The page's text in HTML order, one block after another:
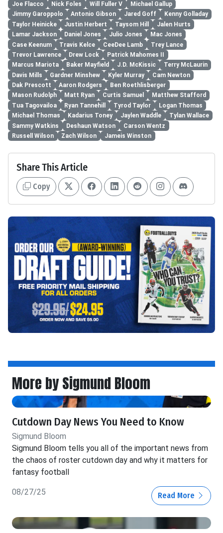
Joe Flacco
Nick Foles Will Fuller V
Michael Gallup
Jimmy Garoppolo
Antonio Gibson Jared Goff
Kenny Golladay
Taylor Heinicke
Justin Herbert Taysom Hill
Jalen Hurts
Lamar Jackson
Daniel Jones Julio Jones
Mac Jones
Case Keenum
Travis Kelce CeeDee Lamb
Trey Lance
Trevor Lawrence
Drew Lock
Patrick Mahomes II
Marcus Mariota
Baker Mayfield J.D. McKissic
Terry McLaurin
Davis Mills
Gardner Minshew Kyler Murray
Cam Newton
Dak Prescott
Aaron Rodgers
Ben Roethlisberger
Mason Rudolph
Matt Ryan Curtis Samuel
Matthew Stafford
Tua Tagovailoa
Ryan Tannehill Tyrod Taylor
Logan Thomas
Michael Thomas
Kadarius Toney Jaylen Waddle
Tylan Wallace
Sammy Watkins
Deshaun Watson
Carson Wentz
Russell Wilson
Zach Wilson Jameis Winston
Share This Article
Copy
More by Sigmund Bloom
Cutdown Day News You Need to Know
Sigmund Bloom
Sigmund Bloom tells you all of the important news from
the chaos of roster cutdown day and why it matters for
fantasy football
08/27/25 Read More